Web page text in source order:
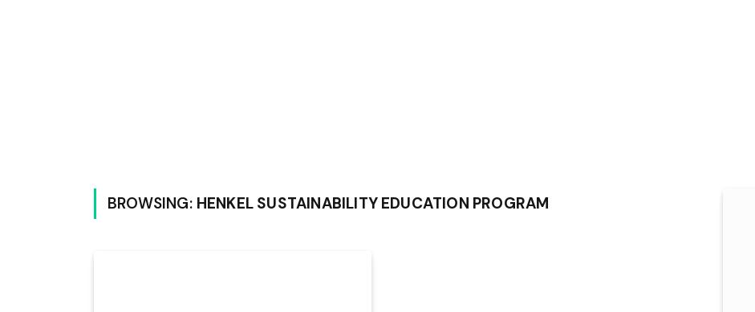
BROWSING: HENKEL SUSTAINABILITY EDUCATION PROGRAM